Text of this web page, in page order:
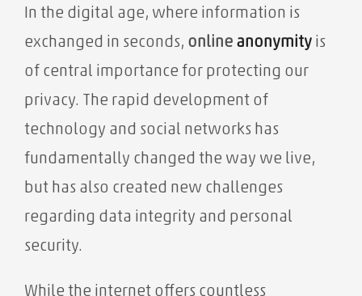
In the digital age, where information is
exchanged in seconds, online anonymity is
of central importance for protecting our
privacy. The rapid development of
technology and social networks has
fundamentally changed the way we live,
but has also created new challenges
regarding data integrity and personal
security.
While the internet offers countless